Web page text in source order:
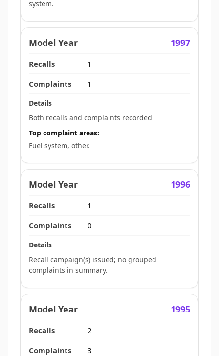
system.
1997
1
1
Both recalls and complaints recorded.
Top complaint areas:
Fuel system, other.
1996
1
0
Recall campaign(s) issued; no grouped
complaints in summary.
1995
2
3